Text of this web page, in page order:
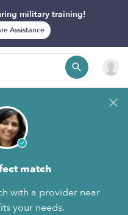
military training!
Assistance
match
with a provider near
your needs.